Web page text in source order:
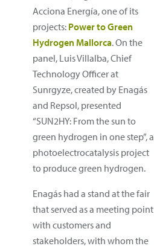
Acciona Energía, one of its
projects: Power to Green
Hydrogen Mallorca. On the
panel, Luis Villalba, Chief
Technology Officer at
Sunrgyze, created by Enagás
and Repsol, presented
“SUN2HY: From the sun to
green hydrogen in one step”, a
photoelectrocatalysis project
to produce green hydrogen.
Enagás had a stand at the fair
that served as a meeting point
with customers and
stakeholders, with whom the